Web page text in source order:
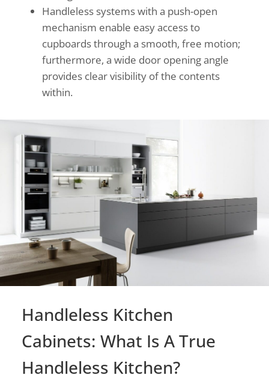
Handleless systems with a push-open
mechanism enable easy access to
cupboards through a smooth, free motion;
furthermore, a wide door opening angle
provides clear visibility of the contents
within.
Handleless Kitchen
Cabinets: What Is A True
Handleless Kitchen?